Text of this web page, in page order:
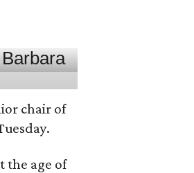
chair of
the age of